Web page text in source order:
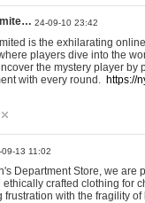
24-09-10 23:42
is the exhilarating
players dive into the
the mystery player
with every round. https://
09-13 11:02
Department Store, we are
crafted clothing for
frustration with the fragility